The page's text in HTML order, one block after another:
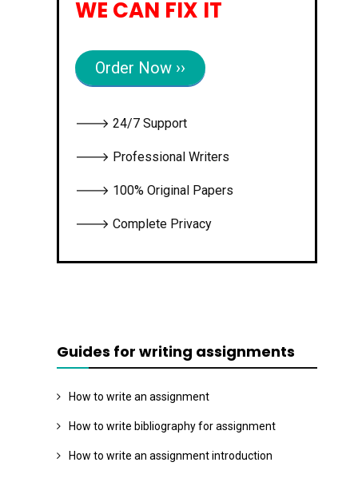
WE CAN FIX IT
Order Now ››
🡒 24/7 Support
🡒 Professional Writers
🡒 100% Original Papers
🡒 Complete Privacy
Guides for writing assignments
How to write an assignment
How to write bibliography for assignment
How to write an assignment introduction